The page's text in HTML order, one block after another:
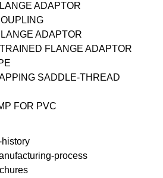
ADAPTOR
ADAPTOR
FLANGE ADAPTOR
SADDLE-THREAD
FOR PVC
process